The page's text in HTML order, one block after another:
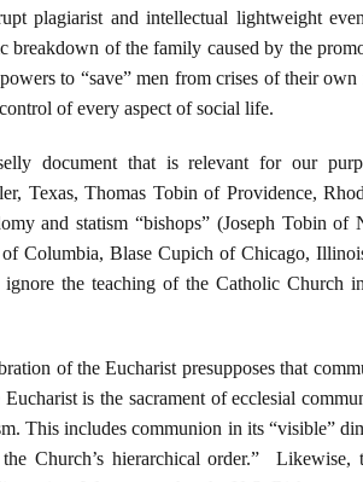
plagiarist and intellectual lightweight
breakdown of the family caused by the
to “save” men from crises of their
of every aspect of social life.
document that is relevant for our
Texas, Thomas Tobin of Providence,
and statism “bishops” (Joseph Tobin
Columbia, Blase Cupich of Chicago,
the teaching of the Catholic Church
of the Eucharist presupposes that
is the sacrament of ecclesial
This includes communion in its “visible”
Church’s hierarchical order.”